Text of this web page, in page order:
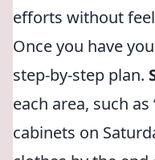
efforts without
Once you have
step-by-step plan.
each area, such
cabinets on